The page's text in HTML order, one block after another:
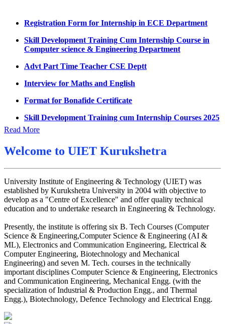
Decision of UMC Committee held on 15.7.2026
Decision of UMC Committee held on 14.7.2026
Decision of UMC Meeting held on 6.7.2026
UMC Meeting on 6.7.2026
Reschedule of Mohit Sharma DateSheet
Final date sheet of 7th sem CSE
Mohit Sharma datesheet
Reappear Fee Submission CSE
Postponement of 7th Sem CSE exam
Reappear Practical Exam (ECE) Date Sheet May-June
2026
Skill Development Training Cum Internship Course in
Computer science & Engineering Department
Advt Part Time Teacher CSE Deptt
Interview for Maths and English
Format for Bonafide Certificate
Skill Development Training cum Internship Courses 2025
Notice for MOI/Document verification and Backlog
Certificate
Notification Mental Health Awareness Cell & Helpline
Number
Department, UIET
Read More
Welcome to UIET Kurukshetra
University Institute of Engineering & Technology (UIET) was
established by Kurukshetra University in 2004 with objective to
develop as a "Centre of Excellence" and offer quality technical
education and to undertake research in Engineering & Technology.
Presently, the institute is offering six B. Tech Courses (Computer
Science & Engineering,Computer Science & Engineering (AI &
ML), Electronics and Communication Engineering, Electrical &
Computer Engineering, Biotechnology and Mechanical
Engineering) and seven M. Tech. courses in the technically
important disciplines Computer Science & Engineering, Electronics
and Communication Engineering, Mechanical Engg. (with the
specialization of Industrial & Production Engg., and Thermal
Engg.), Biotechnology, Defence Technology and Electrical Engg.